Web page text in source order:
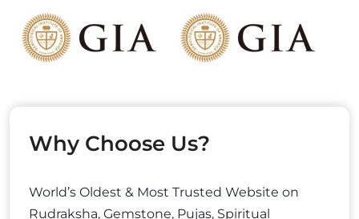
Why Choose Us?
World’s Oldest & Most Trusted Website on
Rudraksha, Gemstone, Pujas, Spiritual